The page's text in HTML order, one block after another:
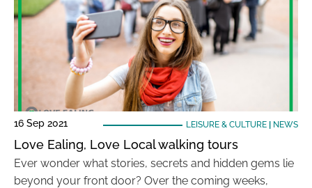
16 Sep 2021 LEISURE & CULTURE| NEWS
Love Ealing, Love Local walking tours
Ever wonder what stories, secrets and hidden gems lie
beyond your front door? Over the coming weeks,